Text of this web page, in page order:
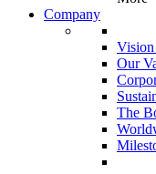
Company
Vision
Our
The